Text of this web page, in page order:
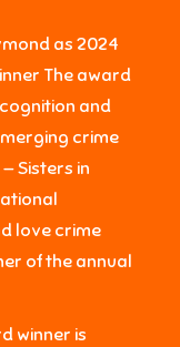
as 2024
The award
and
crime
Sisters in
love crime
of the annual
winner is